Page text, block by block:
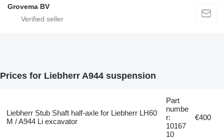
Grovema BV
Prices for Liebherr A944 suspension
Liebherr Stub Shaft half-axle for Liebherr LH60
M / A944 Li excavator
Part
numbe
r:
10167
10
€400